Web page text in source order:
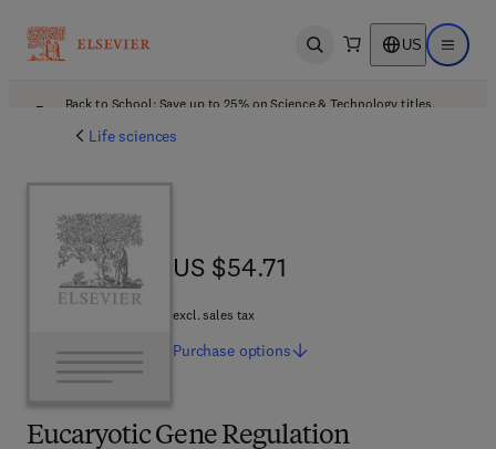
Open search US Open
Back to School: Save up to 25% on Science & Technology titles.
Life sciences
Eucaryotic Gene Regulation
US $54.71
US $54.71
excl. sales tax
Purchase options